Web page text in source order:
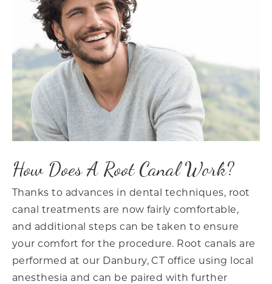
How Does A Root Canal Work?
Thanks to advances in dental techniques, root
canal treatments are now fairly comfortable,
and additional steps can be taken to ensure
your comfort for the procedure. Root canals are
performed at our Danbury, CT office using local
anesthesia and can be paired with further